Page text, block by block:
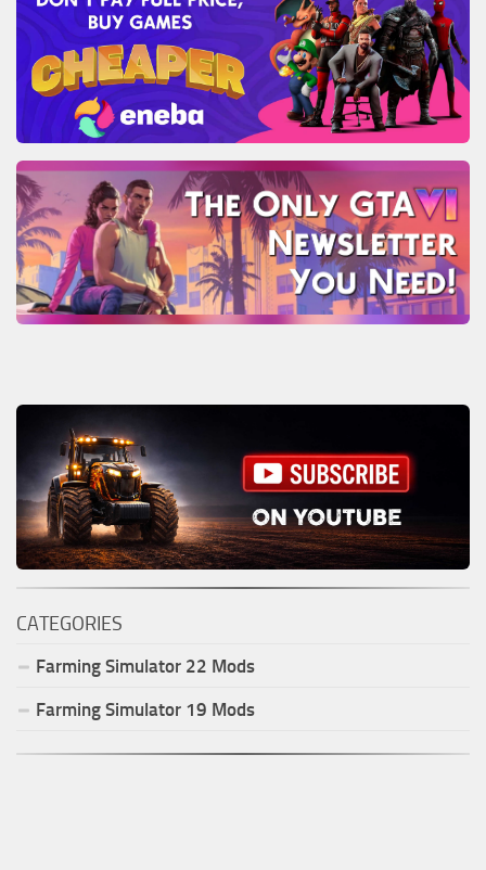
CATEGORIES
Farming Simulator 22 Mods
Farming Simulator 19 Mods